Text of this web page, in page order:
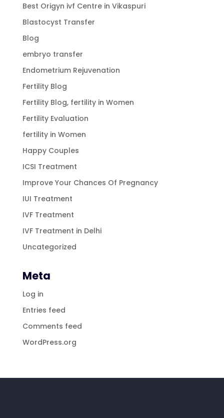
Best Origyn ivf Centre in Vikaspuri
Blastocyst Transfer
Blog
embryo transfer
Endometrium Rejuvenation
Fertility Blog
Fertility Blog, fertility in Women
Fertility Evaluation
fertility in Women
Happy Couples
ICSI Treatment
Improve Your Chances Of Pregnancy
IUI Treatment
IVF Treatment
IVF Treatment in Delhi
Uncategorized
Meta
Log in
Entries feed
Comments feed
WordPress.org